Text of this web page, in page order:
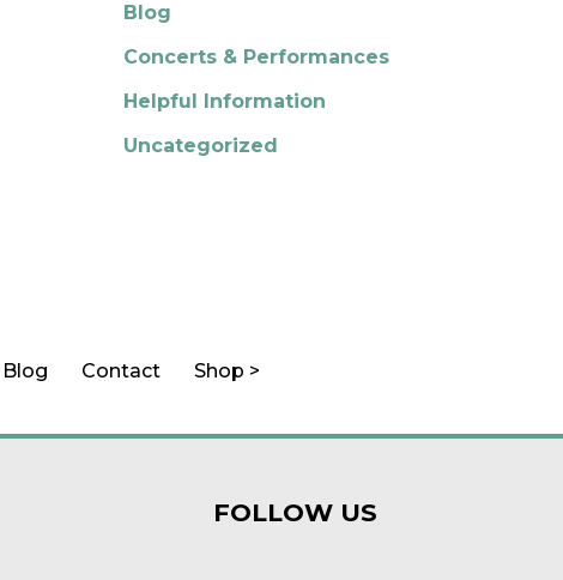
Blog
Concerts & Performances
Helpful Information
Uncategorized
Contact Shop >
FOLLOW US